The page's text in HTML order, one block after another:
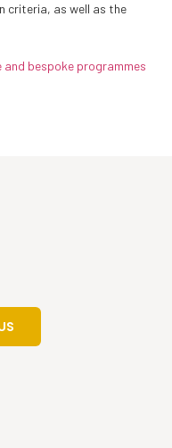
criteria, as well as the
bespoke programmes